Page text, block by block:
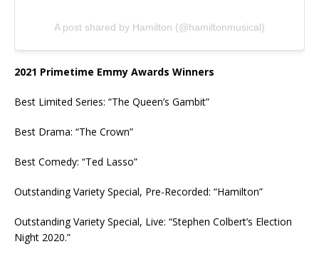
A post shared by Hamilton (@hamiltonmusical)
2021 Primetime Emmy Awards Winners
Best Limited Series: “The Queen’s Gambit”
Best Drama: “The Crown”
Best Comedy: “Ted Lasso”
Outstanding Variety Special, Pre-Recorded: “Hamilton”
Outstanding Variety Special, Live: “Stephen Colbert’s Election
Night 2020.”